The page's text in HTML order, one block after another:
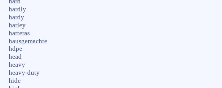
hard
hardly
hardy
harley
hatteras
hausgemachte
hdpe
head
heavy
heavy-duty
hide